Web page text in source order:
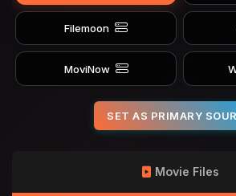
Filemoon
MoviNow
SET AS PRIMARY
Movie Files